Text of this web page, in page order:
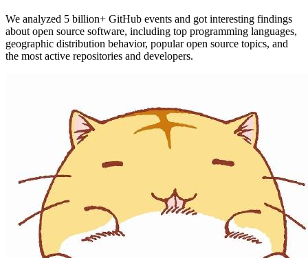
We analyzed 5 billion+ GitHub events and got interesting findings
about open source software, including top programming languages,
geographic distribution behavior, popular open source topics, and
the most active repositories and developers.